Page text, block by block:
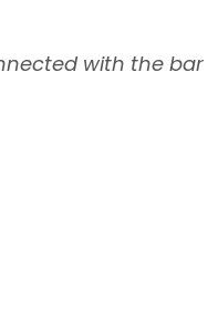
with the bar